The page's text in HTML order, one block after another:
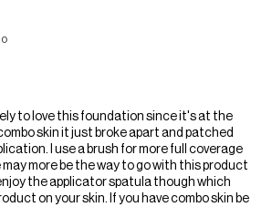
to love this foundation since it's at the
skin it just broke apart and patched
I use a brush for more full coverage
more be the way to go with this product
the applicator spatula though which
on your skin. If you have combo skin be